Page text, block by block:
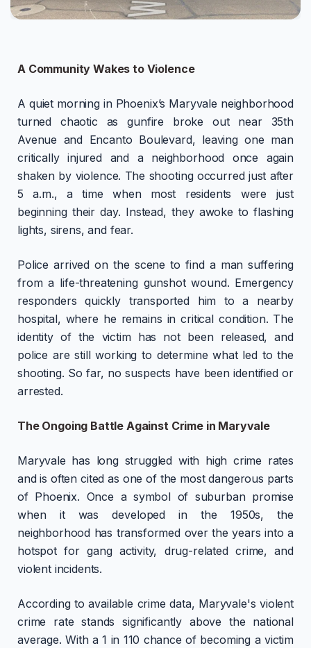
A Community Wakes to Violence
A quiet morning in Phoenix’s Maryvale neighborhood
turned chaotic as gunfire broke out near 35th
Avenue and Encanto Boulevard, leaving one man
critically injured and a neighborhood once again
shaken by violence. The shooting occurred just after
5 a.m., a time when most residents were just
beginning their day. Instead, they awoke to flashing
lights, sirens, and fear.
Police arrived on the scene to find a man suffering
from a life-threatening gunshot wound. Emergency
responders quickly transported him to a nearby
hospital, where he remains in critical condition. The
identity of the victim has not been released, and
police are still working to determine what led to the
shooting. So far, no suspects have been identified or
arrested.
The Ongoing Battle Against Crime in Maryvale
Maryvale has long struggled with high crime rates
and is often cited as one of the most dangerous parts
of Phoenix. Once a symbol of suburban promise
when it was developed in the 1950s, the
neighborhood has transformed over the years into a
hotspot for gang activity, drug-related crime, and
violent incidents.
According to available crime data, Maryvale's violent
crime rate stands significantly above the national
average. With a 1 in 110 chance of becoming a victim